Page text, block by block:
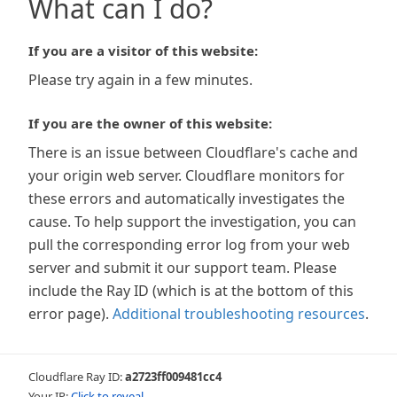
What can I do?
If you are a visitor of this website:
Please try again in a few minutes.
If you are the owner of this website:
There is an issue between Cloudflare's cache and
your origin web server. Cloudflare monitors for
these errors and automatically investigates the
cause. To help support the investigation, you can
pull the corresponding error log from your web
server and submit it our support team. Please
include the Ray ID (which is at the bottom of this
error page). Additional troubleshooting resources.
Cloudflare Ray ID:a2723ff009481cc4